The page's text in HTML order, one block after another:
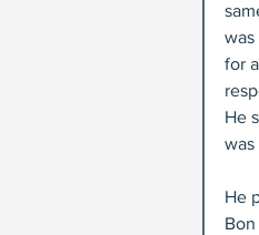
for
He
was
He